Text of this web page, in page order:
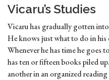
Vicaru’s Studies
Vicaru has gradually gotten
He knows just what to do in his
Whenever he has time he goes
has ten or fifteen books piled
another in an organized